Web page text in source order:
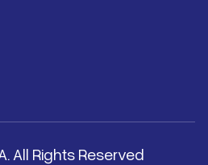
All Rights Reserved